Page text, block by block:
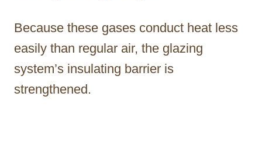
Because these gases conduct heat less
easily than regular air, the glazing
system’s insulating barrier is
strengthened.